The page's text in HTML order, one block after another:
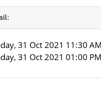
31 Oct 2021 11:30
31 Oct 2021 01:00 PM